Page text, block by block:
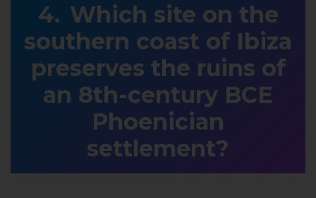
Which site on the
southern coast of Ibiza
preserves the ruins of
an 8th-century BCE
Phoenician
settlement?